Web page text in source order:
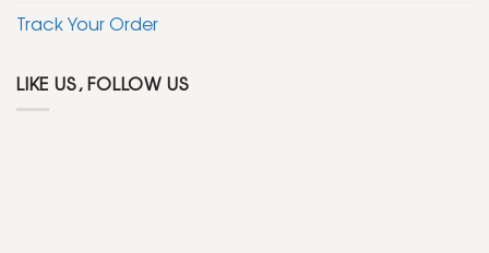
Track Your Order
LIKE US, FOLLOW US